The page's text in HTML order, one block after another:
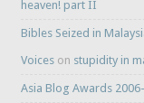
heaven! part II
Bibles Seized in
Voices on stupidity in
Asia Blog Awards